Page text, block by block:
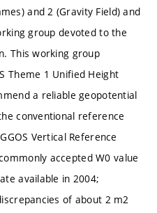
and 2 (Gravity Field) and
group devoted to the
This working group
Theme 1 Unified Height
a reliable geopotential
conventional reference
Vertical Reference
accepted W0 value
available in 2004;
of about 2 m2